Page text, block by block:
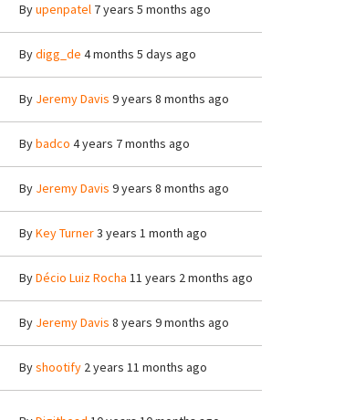
Byupenpatel7 years 5 months ago
Bydigg_de 4 months 5 days ago
By Jeremy Davis 9 years 8 months ago
Bybadco 4 years 7 months ago
By Jeremy Davis 9 years 8 months ago
ByKey Turner3 years 1 month ago
ByDécio Luiz Rocha 11 years 2 months ago
By Jeremy Davis 8 years 9 months ago
Byshootify2 years 11 months ago